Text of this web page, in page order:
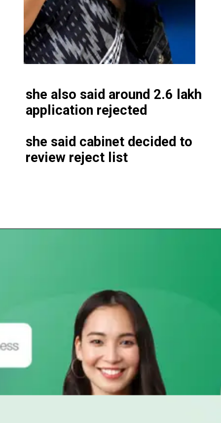
she also said around 2.6 lakh
application rejected
she said cabinet decided to
review reject list